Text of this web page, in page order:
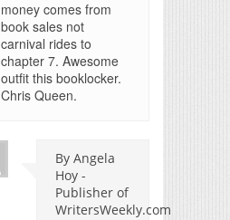
money comes from
book sales not
carnival rides to
chapter 7. Awesome
outfit this booklocker.
Chris Queen.
By Angela
Hoy -
Publisher of
WritersWeekly.com